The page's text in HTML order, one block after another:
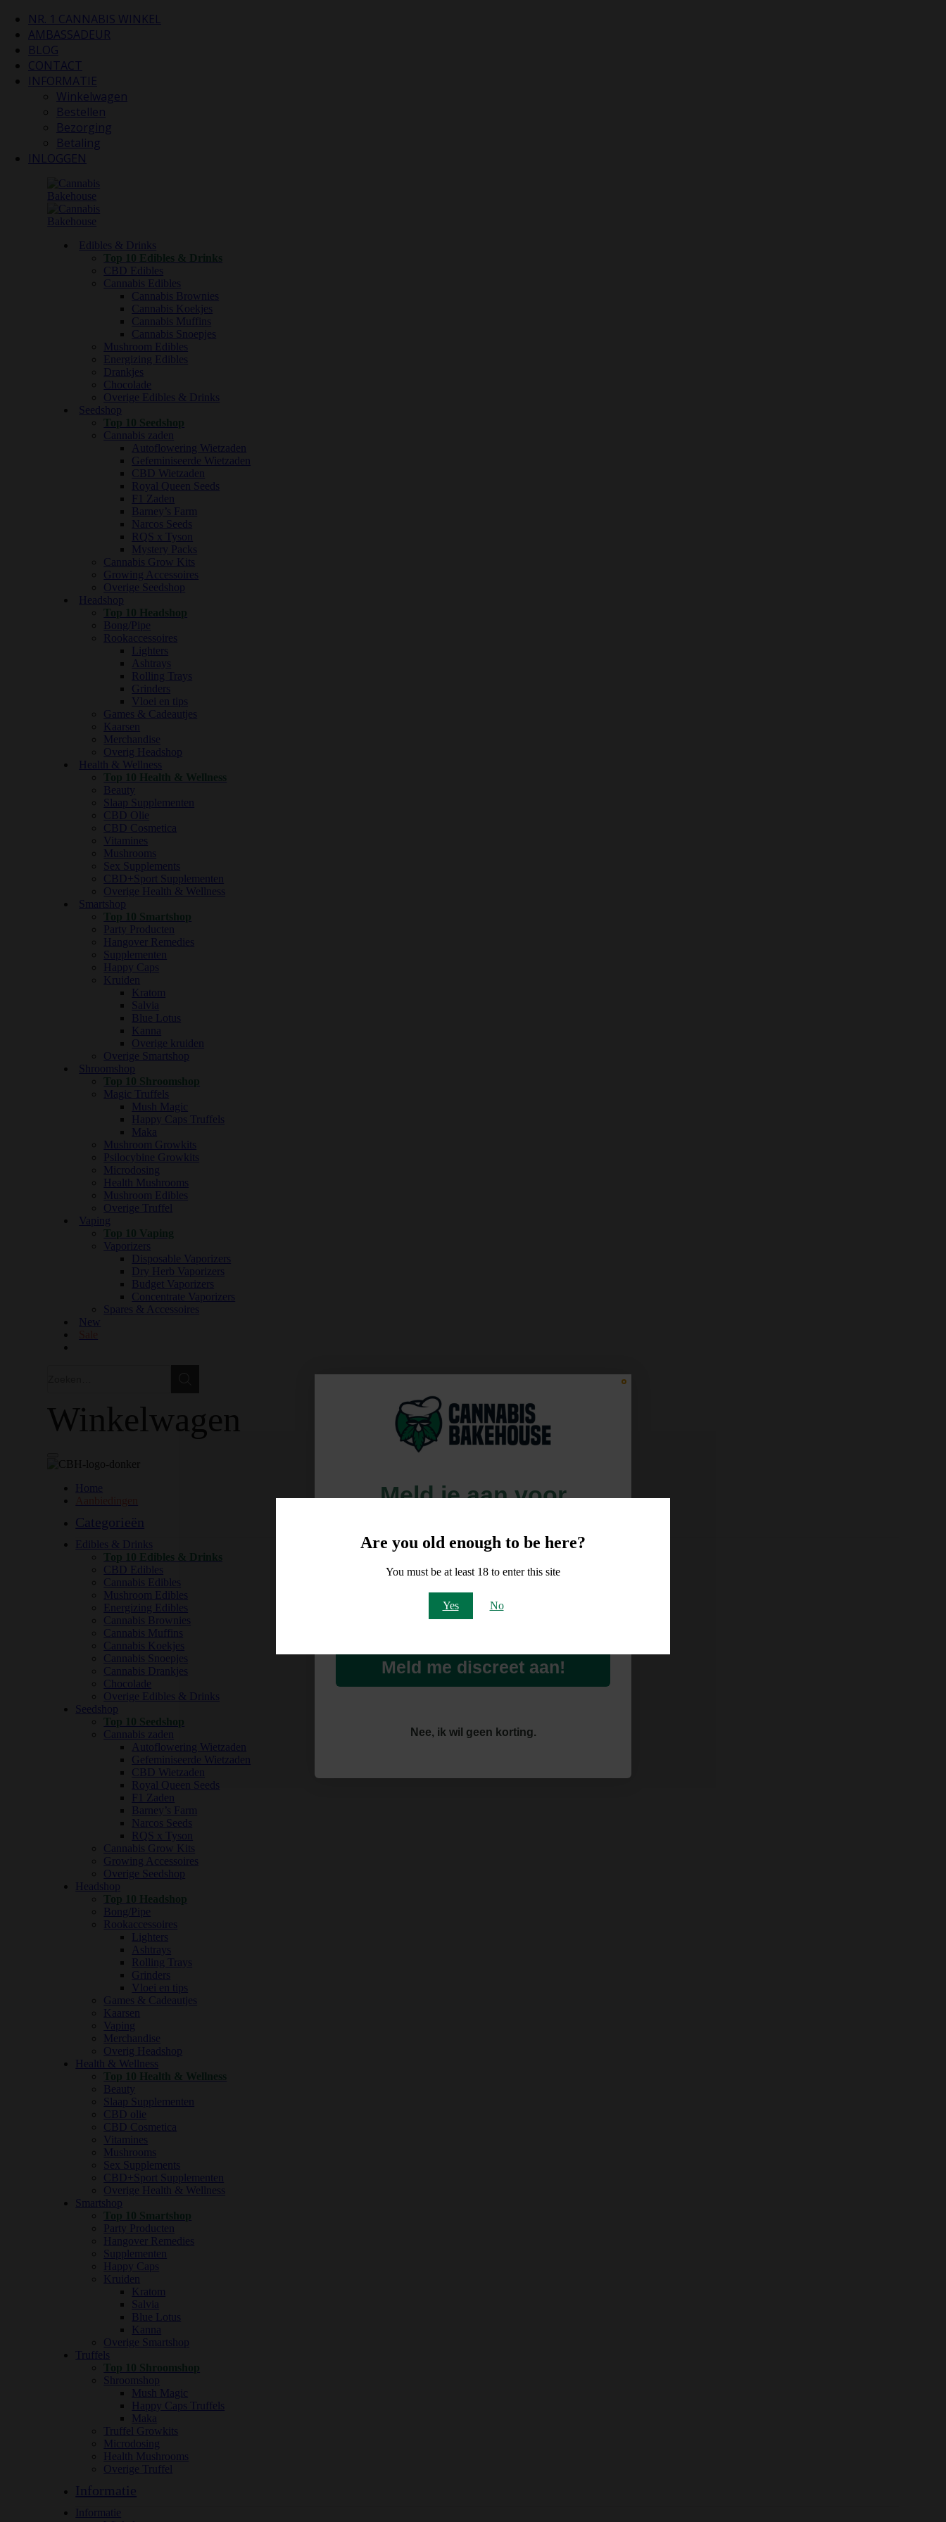
Are you old enough to be here?
You must be at least 18 to enter this site
Yes No
NR. 1 CANNABIS WINKEL
AMBASSADEUR
BLOG
CONTACT
INFORMATIE
Winkelwagen
Bestellen
Bezorging
Betaling
INLOGGEN
Edibles & Drinks
Top 10 Edibles & Drinks
CBD Edibles
Cannabis Edibles
Cannabis Brownies
Cannabis Koekjes
Cannabis Muffins
Cannabis Snoepjes
Mushroom Edibles
Energizing Edibles
Drankjes
Chocolade
Overige Edibles & Drinks
Seedshop
Top 10 Seedshop
Cannabis zaden
Autoflowering Wietzaden
Gefeminiseerde Wietzaden
CBD Wietzaden
Royal Queen Seeds
F1 Zaden
Barney’s Farm
Narcos Seeds
RQS x Tyson
Mystery Packs
Cannabis Grow Kits
Growing Accessoires
Overige Seedshop
Headshop
Top 10 Headshop
Bong/Pipe
Rookaccessoires
Lighters
Ashtrays
Rolling Trays
Grinders
Vloei en tips
Games & Cadeautjes
Kaarsen
Merchandise
Overig Headshop
Health & Wellness
Top 10 Health & Wellness
Beauty
Slaap Supplementen
CBD Olie
CBD Cosmetica
Vitamines
Mushrooms
Sex Supplements
CBD+Sport Supplementen
Overige Health & Wellness
Smartshop
Top 10 Smartshop
Party Producten
Hangover Remedies
Supplementen
Happy Caps
Kruiden
Kratom
Salvia
Blue Lotus
Kanna
Overige kruiden
Overige Smartshop
Shroomshop
Top 10 Shroomshop
Magic Truffels
Mush Magic
Happy Caps Truffels
Maka
Mushroom Growkits
Psilocybine Growkits
Microdosing
Health Mushrooms
Mushroom Edibles
Overige Truffel
Vaping
Top 10 Vaping
Vaporizers
Disposable Vaporizers
Dry Herb Vaporizers
Budget Vaporizers
Concentrate Vaporizers
Spares & Accessoires
New
Winkelwagen
Home
Categorieën
Edibles & Drinks
Top 10 Edibles & Drinks
CBD Edibles
Cannabis Edibles
Mushroom Edibles
Energizing Edibles
Cannabis Brownies
Cannabis Muffins
Cannabis Koekjes
Cannabis Snoepjes
Cannabis Drankjes
Chocolade
Overige Edibles & Drinks
Seedshop
Top 10 Seedshop
Cannabis zaden
Autoflowering Wietzaden
Gefeminiseerde Wietzaden
CBD Wietzaden
Royal Queen Seeds
F1 Zaden
Barney’s Farm
Narcos Seeds
RQS x Tyson
Cannabis Grow Kits
Growing Accessoires
Overige Seedshop
Headshop
Top 10 Headshop
Bong/Pipe
Rookaccessoires
Lighters
Ashtrays
Rolling Trays
Grinders
Vloei en tips
Games & Cadeautjes
Kaarsen
Vaping
Merchandise
Overig Headshop
Health & Wellness
Top 10 Health & Wellness
Beauty
Slaap Supplementen
CBD olie
CBD Cosmetica
Vitamines
Mushrooms
Sex Supplements
CBD+Sport Supplementen
Overige Health & Wellness
Smartshop
Top 10 Smartshop
Party Producten
Hangover Remedies
Supplementen
Happy Caps
Kruiden
Kratom
Salvia
Blue Lotus
Kanna
Overige Smartshop
Truffels
Top 10 Shroomshop
Shroomshop
Mush Magic
Happy Caps Truffels
Maka
Truffel Growkits
Microdosing
Health Mushrooms
Overige Truffel
Informatie
Informatie
Meld je aan voor
10% korting
op je order!
Meld me discreet aan!
Nee, ik wil geen korting.